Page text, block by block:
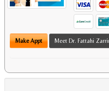
Make Appt Meet Dr. Fattahi